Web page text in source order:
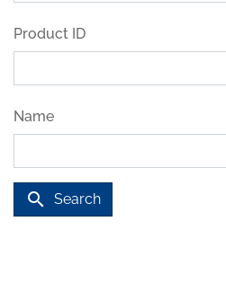
Product ID
Name
search Search